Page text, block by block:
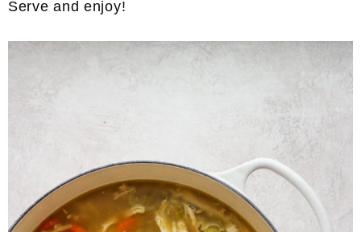
Serve and enjoy!